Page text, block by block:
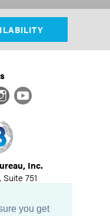
you get
YouTube
Inc.
751